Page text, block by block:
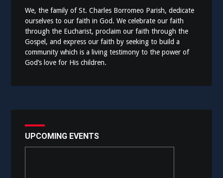
We, the family of St. Charles Borromeo Parish, dedicate
ourselves to our faith in God. We celebrate our faith
through the Eucharist, proclaim our faith through the
Gospel, and express our faith by seeking to build a
community which is a living testimony to the power of
God’s love for His children.
UPCOMING EVENTS